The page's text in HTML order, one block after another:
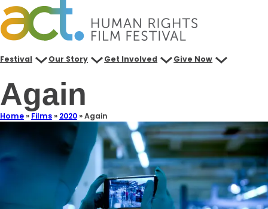
Festival Our Story Get Involved Give Now
Again
Home» Films» 2020»Again